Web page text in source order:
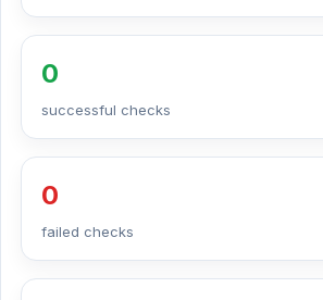
0
successful checks
0
failed checks